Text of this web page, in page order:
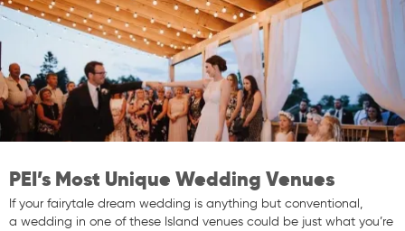
PEI’s Most Unique Wedding Venues
If your fairytale dream wedding is anything but conventional,
a wedding in one of these Island venues could be just what you’re